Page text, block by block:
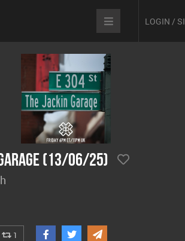
LOGIN /
(13/06/25)
1